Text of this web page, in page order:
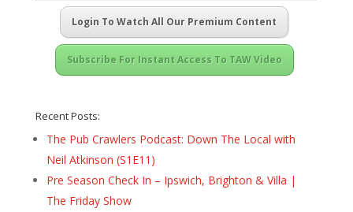
Login To Watch All Our Premium Content
Subscribe For Instant Access To TAW Video
Recent Posts:
The Pub Crawlers Podcast: Down The Local with
Neil Atkinson (S1E11)
Pre Season Check In – Ipswich, Brighton & Villa |
The Friday Show